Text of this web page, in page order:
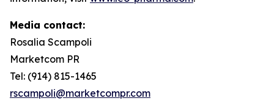
Media contact:
Rosalia Scampoli
Marketcom PR
Tel: (914) 815-1465
rscampoli@marketcompr.com